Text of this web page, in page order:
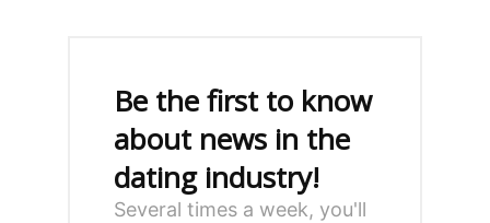
Be the first to know
about news in the
dating industry!
Several times a week, you'll